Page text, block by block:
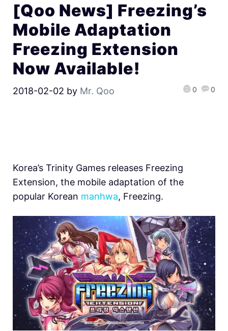
[Qoo News] Freezing’s
Mobile Adaptation
Freezing Extension
Now Available!
2018-02-02 by Mr. Qoo 0 0
Korea’s Trinity Games releases Freezing
Extension, the mobile adaptation of the
popular Korean manhwa, Freezing.